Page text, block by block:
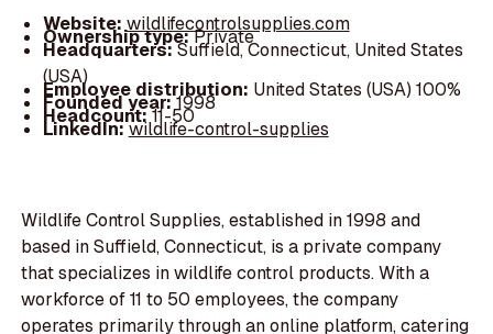
Website: wildlifecontrolsupplies.com
Ownership type:Private
Headquarters:Suffield, Connecticut, United States
(USA)
Employee distribution: United States (USA) 100%
Founded year:1998
Headcount:11-50
LinkedIn:wildlife-control-supplies
Wildlife Control Supplies, established in 1998 and
based in Suffield, Connecticut, is a private company
that specializes in wildlife control products. With a
workforce of 11 to 50 employees, the company
operates primarily through an online platform, catering